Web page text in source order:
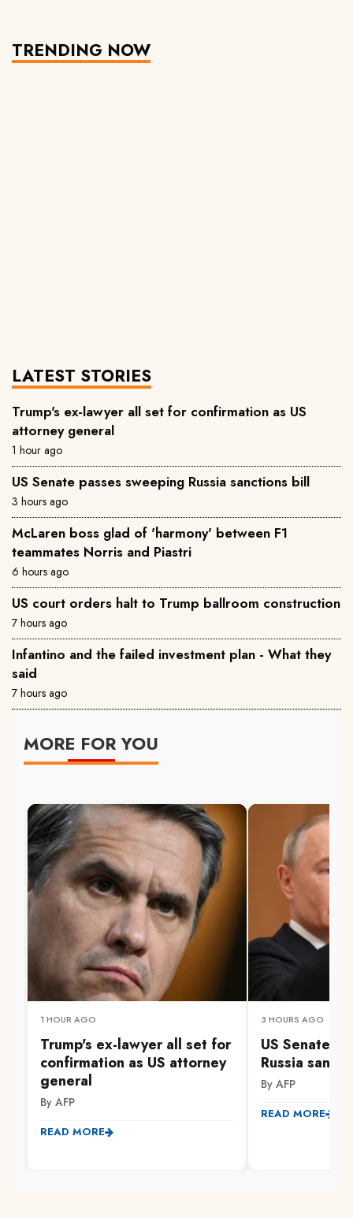
TRENDING NOW
LATEST STORIES
Trump's ex-lawyer all set for confirmation as US
attorney general
1 hour ago
US Senate passes sweeping Russia sanctions bill
3 hours ago
McLaren boss glad of 'harmony' between F1
teammates Norris and Piastri
6 hours ago
US court orders halt to Trump ballroom construction
7 hours ago
Infantino and the failed investment plan - What they
said
7 hours ago
MORE FOR YOU
1 HOUR AGO
Trump's ex-lawyer all set for
confirmation as US attorney
general
By AFP
READ MORE
3 HOURS AGO
US Senate
Russia
By AFP
READ MORE